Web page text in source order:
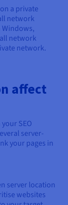
a private
network
Windows,
network
network.
affect
SEO
server-
your pages in
server location
websites